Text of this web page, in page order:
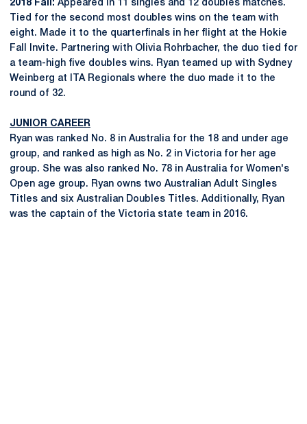
2018 Fall: Appeared in 11 singles and 12 doubles matches.
Tied for the second most doubles wins on the team with
eight. Made it to the quarterfinals in her flight at the Hokie
Fall Invite. Partnering with Olivia Rohrbacher, the duo tied for
a team-high five doubles wins. Ryan teamed up with Sydney
Weinberg at ITA Regionals where the duo made it to the
round of 32.
JUNIOR CAREER
Ryan was ranked No. 8 in Australia for the 18 and under age
group, and ranked as high as No. 2 in Victoria for her age
group. She was also ranked No. 78 in Australia for Women's
Open age group. Ryan owns two Australian Adult Singles
Titles and six Australian Doubles Titles. Additionally, Ryan
was the captain of the Victoria state team in 2016.